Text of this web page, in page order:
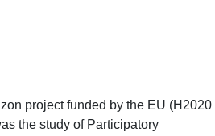
project funded by the EU (H2020
the study of Participatory